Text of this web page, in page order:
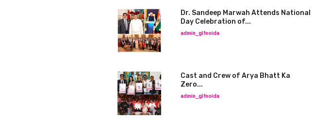
Dr. Sandeep Marwah Attends National
Day Celebration of...
admin_glfnoida
Cast and Crew of Arya Bhatt Ka
Zero...
admin_glfnoida